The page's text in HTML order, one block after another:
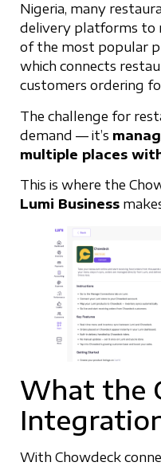
Nigeria, many
delivery platforms to
of the most popular
which connects
customers ordering
The challenge for
demand — it’s
multiple places
This is where the
Lumi Business
What the
With Chowdeck